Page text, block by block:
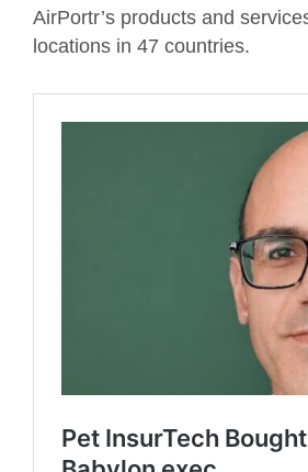
AirPortr’s products and
locations in 47 countries.